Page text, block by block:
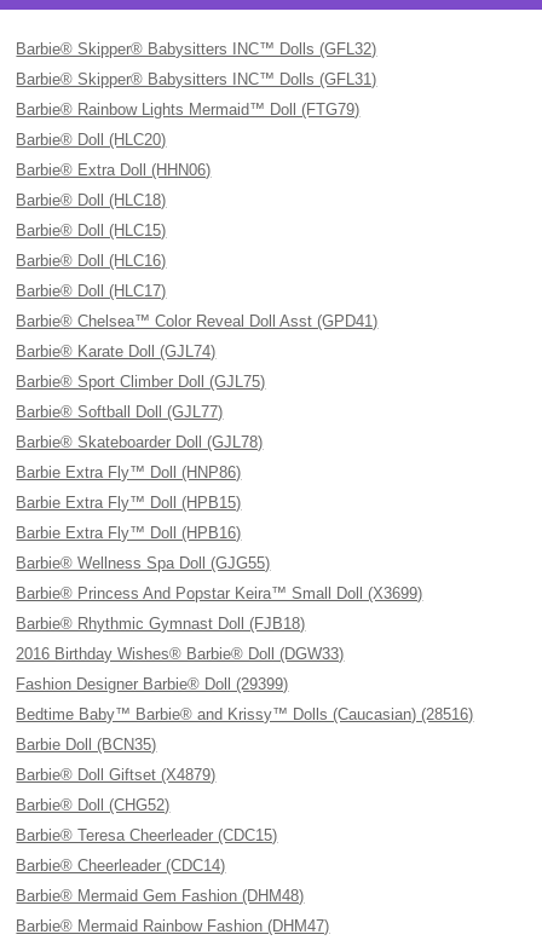
Barbie® Skipper® Babysitters INC™ Dolls (GFL32)
Barbie® Skipper® Babysitters INC™ Dolls (GFL31)
Barbie® Rainbow Lights Mermaid™ Doll (FTG79)
Barbie® Doll (HLC20)
Barbie® Extra Doll (HHN06)
Barbie® Doll (HLC18)
Barbie® Doll (HLC15)
Barbie® Doll (HLC16)
Barbie® Doll (HLC17)
Barbie® Chelsea™ Color Reveal Doll Asst (GPD41)
Barbie® Karate Doll (GJL74)
Barbie® Sport Climber Doll (GJL75)
Barbie® Softball Doll (GJL77)
Barbie® Skateboarder Doll (GJL78)
Barbie Extra Fly™ Doll (HNP86)
Barbie Extra Fly™ Doll (HPB15)
Barbie Extra Fly™ Doll (HPB16)
Barbie® Wellness Spa Doll (GJG55)
Barbie® Princess And Popstar Keira™ Small Doll (X3699)
Barbie® Rhythmic Gymnast Doll (FJB18)
2016 Birthday Wishes® Barbie® Doll (DGW33)
Fashion Designer Barbie® Doll (29399)
Bedtime Baby™ Barbie® and Krissy™ Dolls (Caucasian) (28516)
Barbie Doll (BCN35)
Barbie® Doll Giftset (X4879)
Barbie® Doll (CHG52)
Barbie® Teresa Cheerleader (CDC15)
Barbie® Cheerleader (CDC14)
Barbie® Mermaid Gem Fashion (DHM48)
Barbie® Mermaid Rainbow Fashion (DHM47)